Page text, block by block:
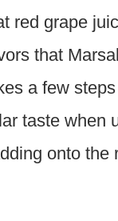
red grape
that
a few
taste when
onto the